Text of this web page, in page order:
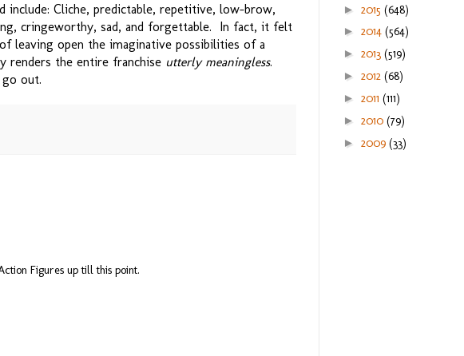
Cliche, predictable, repetitive, low-brow,
cringeworthy, sad, and forgettable. In fact, it felt
leaving open the imaginative possibilities of a
renders the entire franchise utterly meaningless.
out.
Figures up till this point.
► 2015 (648)
► 2014 (564)
► 2013 (519)
► 2012 (68)
► 2011 (111)
► 2010 (79)
► 2009 (33)